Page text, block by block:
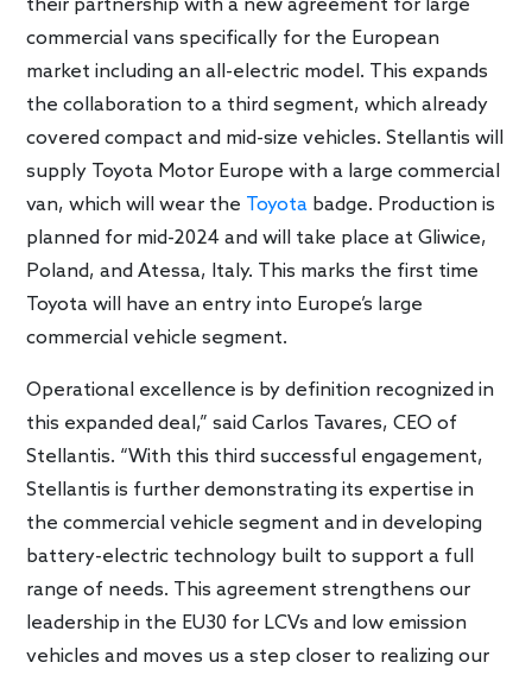
their partnership with a new agreement for large
commercial vans specifically for the European
market including an all-electric model. This expands
the collaboration to a third segment, which already
covered compact and mid-size vehicles. Stellantis will
supply Toyota Motor Europe with a large commercial
van, which will wear the Toyota badge. Production is
planned for mid-2024 and will take place at Gliwice,
Poland, and Atessa, Italy. This marks the first time
Toyota will have an entry into Europe’s large
commercial vehicle segment.
Operational excellence is by definition recognized in
this expanded deal,” said Carlos Tavares, CEO of
Stellantis. “With this third successful engagement,
Stellantis is further demonstrating its expertise in
the commercial vehicle segment and in developing
battery-electric technology built to support a full
range of needs. This agreement strengthens our
leadership in the EU30 for LCVs and low emission
vehicles and moves us a step closer to realizing our